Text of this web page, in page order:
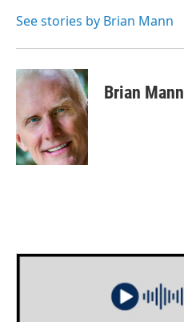
o
r
I
See stories by Brian Mann
Brian Mann